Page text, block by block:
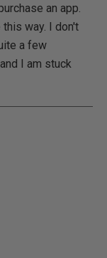
an app.
way. I don't
a few
I am stuck